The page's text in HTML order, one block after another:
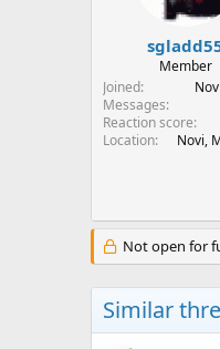
Member
Joined
Messages
Reaction score
Location
Novi,
Not open for
Similar